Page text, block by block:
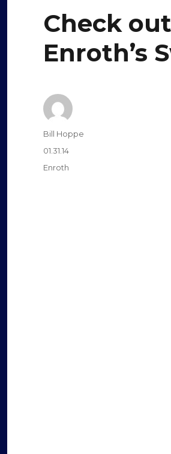
Check
Enroth’s
Author
Bill Hoppe
Posted
on
01.31.14
Categories
Enroth